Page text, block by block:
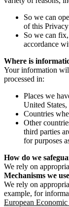
So we can
of this
So we can
accordance
Where is
Your information
processed in:
Places we
United
Countries
Other
third parties
for purposes
How do we
We rely on
Mechanisms we
We rely on
example, for
European Economic